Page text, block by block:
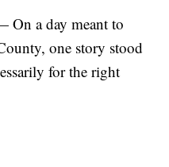
a day meant to
one story stood
for the right